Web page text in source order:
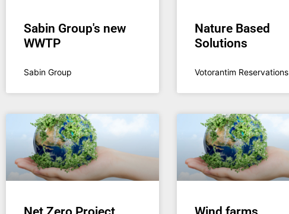
Sabin Group's new
WWTP
Sabin Group
Nature Based
Solutions
Votorantim Reservations